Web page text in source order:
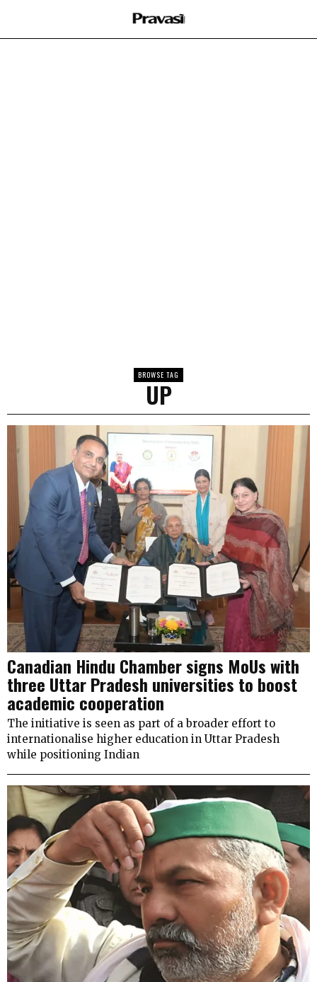
BROWSE TAG
UP
Canadian Hindu Chamber signs MoUs with
three Uttar Pradesh universities to boost
academic cooperation
The initiative is seen as part of a broader effort to
internationalise higher education in Uttar Pradesh
while positioning Indian